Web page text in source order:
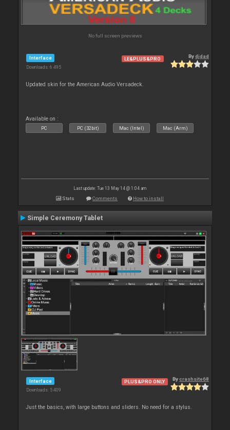
No full screen previews
Interface
Downloads: 6 495
LE&PLUS&PRO Bydjdad
Updated skin for the American Audio Versadeck.
Available on :
PC PC (32bit) Mac (Intel) Mac (Arm)
Last update: Tue 13 May 14 @ 1:04 am
Stats Comments How to install
Simple Ceremony Tablet
Interface
Downloads: 5 409
PLUS&PRO ONLY Bycrashsite68
Just the basics, with large buttons and sliders. No need for a stylus.